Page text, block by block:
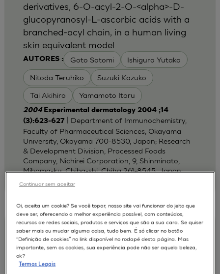
AUTORES : Goto Satomi Ishiguro Yutaka
Nitoda Teruhiko Suzuki Kazuko
Tai Akihiro Yamamoto Itaru
derivatives, 6-O-acyl-2-O-<alpha>-D-
glucopyranosyl-L-ascorbic acids with a
branched-acyl chain, in a human living
skin equivalent model
2004 Experimental dermatology 2004 ;14
(3):623-627
| Department of Immunochemistry,
Faculty of Pharmaceutical Sciences, Okayama
University, Okayama 700-8530, Japan; Research
& Development Division, Processed Foods
Company, Nichirei Corporation, 9, Shinminato,
Mihama-ku, Chiba-shi, Chiha 261-8545, Japan;
Iron chelation can modulate UVA-
induced lipid peroxidation and ferritin
expression in human reconstructed
epidermis
Oi, aceita um cookie? Se você topar, nosso site vai funcionar do jeito que
deve ser, oferecendo a melhor experiência possível, com conteúdos,
recursos de redes sociais, produtos e serviços que são a sua cara. Se quiser
saber mais ou mudar alguma coisa, tudo bem. É só clicar no botão
“Definição de cookies” no link disponível no rodapé desta página. Mas
importante, sem os cookies, sua experiência pode não ser aquela beleza,
ok?
Termos Legais
Continuar sem aceitar